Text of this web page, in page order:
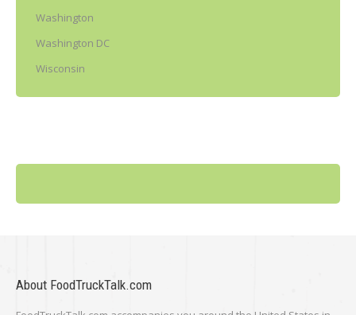
Washington
Washington DC
Wisconsin
About FoodTruckTalk.com